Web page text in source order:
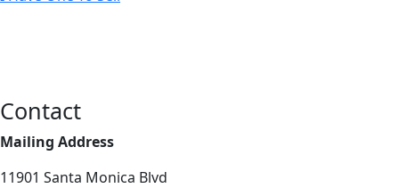
Contact
Mailing Address
11901 Santa Monica Blvd